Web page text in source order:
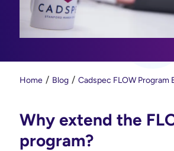
Home Blog Cadspec FLOW Program
Why extend the
program?